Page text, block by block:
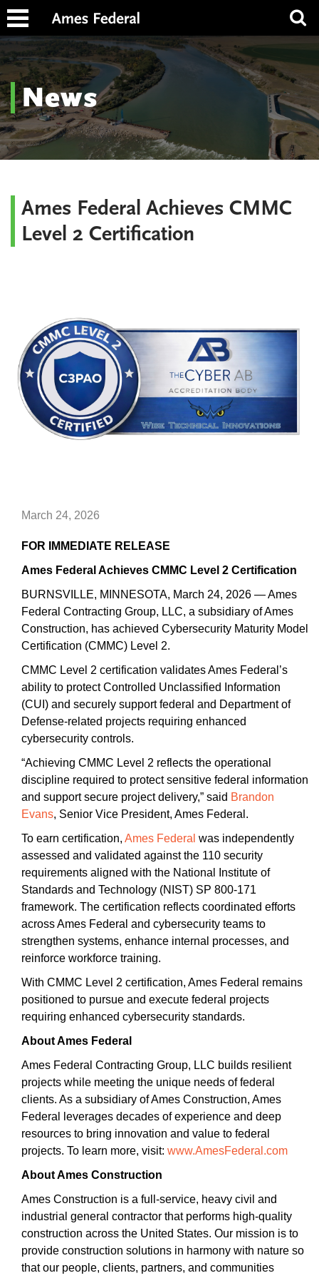
News
Ames Federal Achieves CMMC
Level 2 Certification
March 24, 2026
FOR IMMEDIATE RELEASE
Ames Federal Achieves CMMC Level 2 Certification
BURNSVILLE, MINNESOTA, March 24, 2026 — Ames
Federal Contracting Group, LLC, a subsidiary of Ames
Construction, has achieved Cybersecurity Maturity Model
Certification (CMMC) Level 2.
CMMC Level 2 certification validates Ames Federal’s
ability to protect Controlled Unclassified Information
(CUI) and securely support federal and Department of
Defense-related projects requiring enhanced
cybersecurity controls.
“Achieving CMMC Level 2 reflects the operational
discipline required to protect sensitive federal information
and support secure project delivery,” said Brandon
Evans, Senior Vice President, Ames Federal.
To earn certification, Ames Federal was independently
assessed and validated against the 110 security
requirements aligned with the National Institute of
Standards and Technology (NIST) SP 800-171
framework. The certification reflects coordinated efforts
across Ames Federal and cybersecurity teams to
strengthen systems, enhance internal processes, and
reinforce workforce training.
With CMMC Level 2 certification, Ames Federal remains
positioned to pursue and execute federal projects
requiring enhanced cybersecurity standards.
About Ames Federal
Ames Federal Contracting Group, LLC builds resilient
projects while meeting the unique needs of federal
clients. As a subsidiary of Ames Construction, Ames
Federal leverages decades of experience and deep
resources to bring innovation and value to federal
projects. To learn more, visit: www.AmesFederal.com
About Ames Construction
Ames Construction is a full-service, heavy civil and
industrial general contractor that performs high-quality
construction across the United States. Our mission is to
provide construction solutions in harmony with nature so
that our people, clients, partners, and communities